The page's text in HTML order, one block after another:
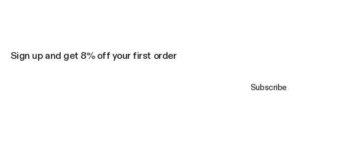
Sign up and get 8% off your first order
Subscribe